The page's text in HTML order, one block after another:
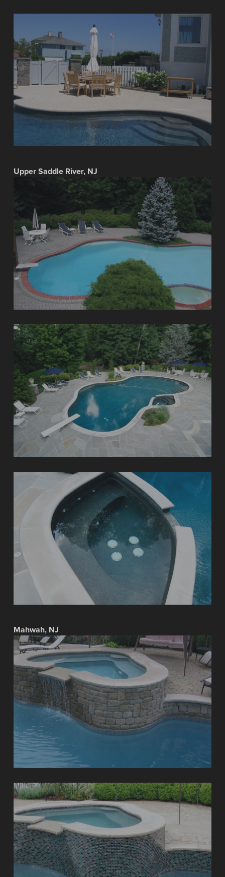
Upper Saddle River, NJ
Mahwah, NJ